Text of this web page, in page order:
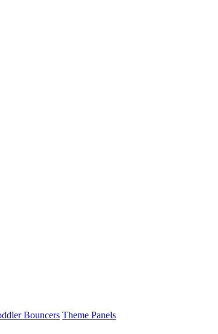
Bouncers Theme Panels